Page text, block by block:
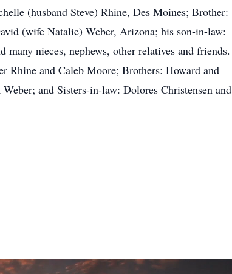
(husband Steve) Rhine, Des Moines; Brother:
(wife Natalie) Weber, Arizona; his son-in-law:
nieces, nephews, other relatives and friends.
Rhine and Caleb Moore; Brothers: Howard and
and Sisters-in-law: Dolores Christensen and